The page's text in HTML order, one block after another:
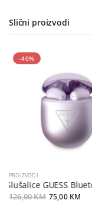
Slični proizvodi
-40%
PROIZVODI
Slušalice GUESS
126,00 KM 75,00 KM